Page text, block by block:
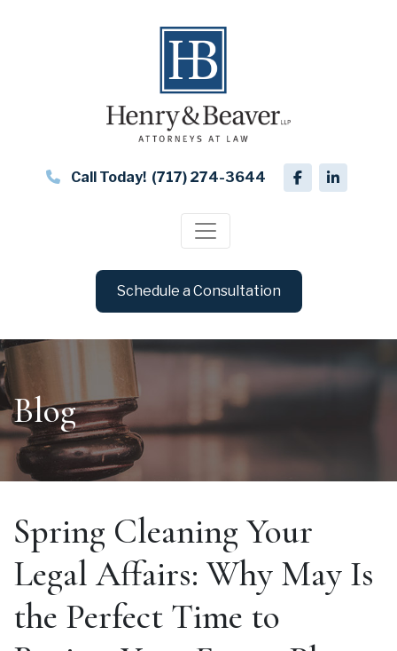
Call Today! (717) 274-3644
Schedule a Consultation
Blog
Spring Cleaning Your
Legal Affairs: Why May Is
the Perfect Time to